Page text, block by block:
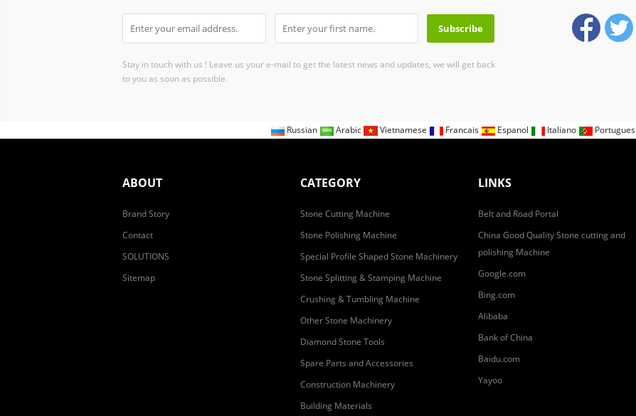
Stay in touch with us ! Leave us your e-mail to get the latest news and updates, we will get back
to you as soon as possible.
Russian Arabic Vietnamese Francais Espanol Italiano Portugues
ABOUT
Brand Story
Contact
SOLUTIONS
Sitemap
CATEGORY
Stone Cutting Machine
Stone Polishing Machine
Special Profile Shaped Stone Machinery
Stone Splitting & Stamping Machine
Crushing & Tumbling Machine
Other Stone Machinery
Diamond Stone Tools
Spare Parts and Accessories
Construction Machinery
Building Materials
LINKS
Belt and Road Portal
China Good Quality Stone cutting and
polishing Machine
Google.com
Bing.com
Alibaba
Bank of China
Baidu.com
Yayoo